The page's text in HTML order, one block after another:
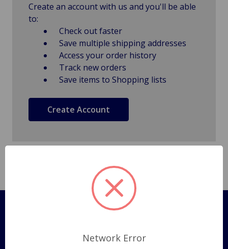
Create an account with us and you'll be able
to:
Check out faster
Save multiple shipping addresses
Access your order history
Track new orders
Save items to Shopping lists
Create Account
Pages
Shipping Policy
Network Error